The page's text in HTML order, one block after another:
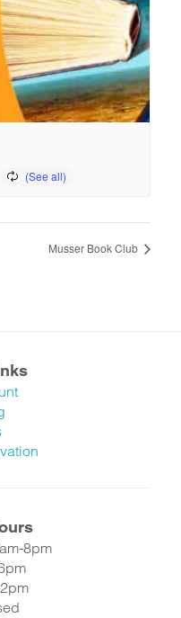
Musser Book Club
8pm